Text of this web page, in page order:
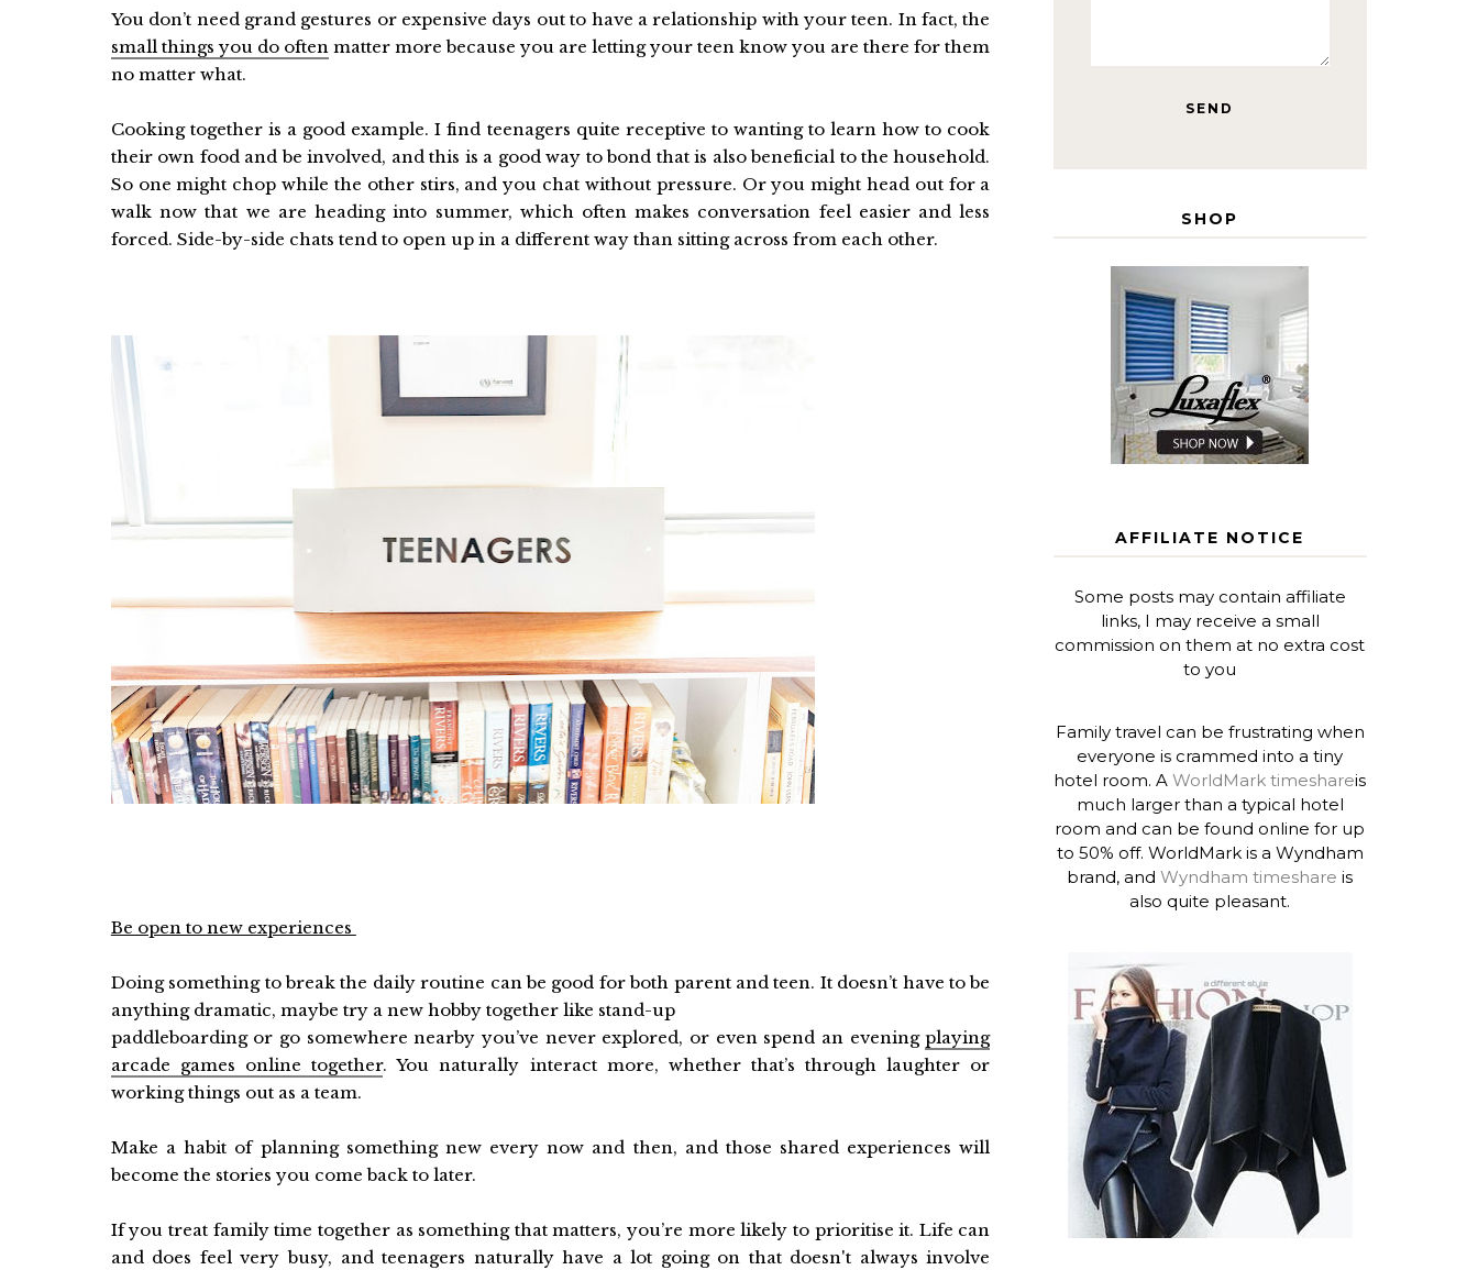
You don’t need grand gestures or expensive days out to have a relationship with your teen. In fact, the
small things you do often matter more because you are letting your teen know you are there for them
no matter what.
Cooking together is a good example. I find teenagers quite receptive to wanting to learn how to cook
their own food and be involved, and this is a good way to bond that is also beneficial to the household.
So one might chop while the other stirs, and you chat without pressure. Or you might head out for a
walk now that we are heading into summer, which often makes conversation feel easier and less
forced. Side-by-side chats tend to open up in a different way than sitting across from each other.
Be open to new experiences
Doing something to break the daily routine can be good for both parent and teen. It doesn’t have to be
anything dramatic, maybe try a new hobby together like stand-up
paddleboarding or go somewhere nearby you’ve never explored, or even spend an eveningplaying
arcade games online together. You naturally interact more, whether that’s through laughter or
working things out as a team.
Make a habit of planning something new every now and then, and those shared experiences will
become the stories you come back to later.
If you treat family time together as something that matters, you’re more likely to prioritise it. Life can
and does feel very busy, and teenagers naturally have a lot going on that doesn't always involve
SHOP
AFFILIATE NOTICE
Some posts may contain affiliate
links, I may receive a small
commission on them at no extra cost
to you
Family travel can be frustrating when
everyone is crammed into a tiny
hotel room. AWorldMark timeshareis
much larger than a typical hotel
room and can be found online for up
to 50% off. WorldMark is a Wyndham
brand, andWyndham timeshare is
also quite pleasant.